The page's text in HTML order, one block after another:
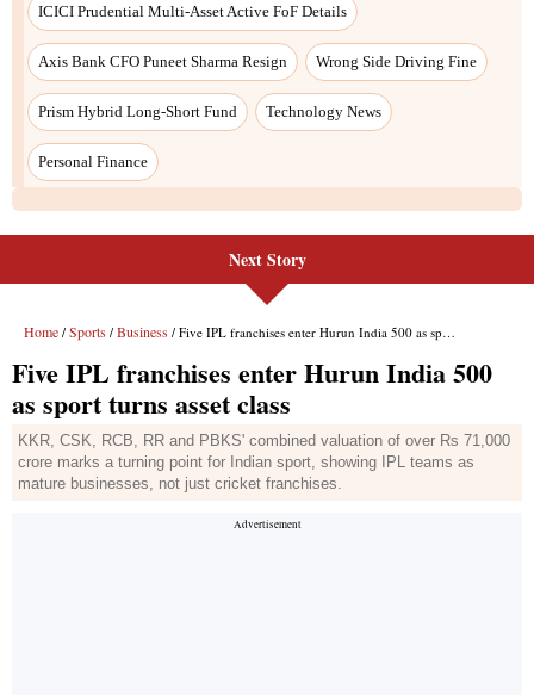
ICICI Prudential Multi-Asset Active FoF Details
Axis Bank CFO Puneet Sharma Resign Wrong Side Driving Fine
Prism Hybrid Long-Short Fund Technology News
Personal Finance
Next Story